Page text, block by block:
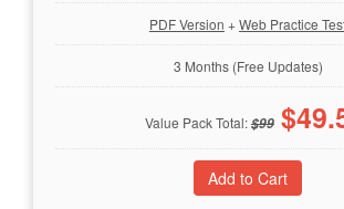
PDF Version +Web Practice
3 Months (Free Updates)
Value Pack Total:$99 $